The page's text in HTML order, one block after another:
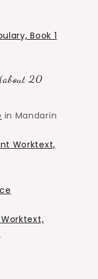
Book 1
20
in Mandarin
Worktext,